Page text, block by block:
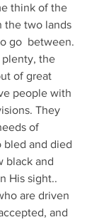
think of the
the two lands
go  between.
plenty, the
of great
people with
They
of
bled and died
black and
His sight..
are driven
and